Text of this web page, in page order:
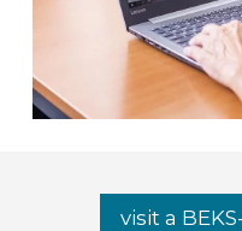
visit a